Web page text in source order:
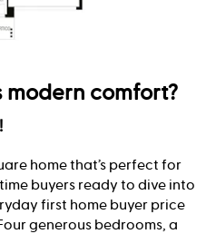
comfort?
home that’s perfect for
buyers ready to dive into
first home buyer price
generous bedrooms, a